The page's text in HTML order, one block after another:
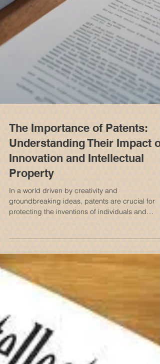
The Importance of Patents:
Understanding Their Impact
Innovation and Intellectual
groundbreaking ideas, patents are crucial for
protecting the inventions of individuals and
companies. They serve as more than legal
documents—they are vital instruments that
innovation, provide financial stability, and
contribute to national economic growth. In this
post, we will explore the significance of patents,
how they encourage innovation, and their
broader influence on society and the economy.
What is a Patent? A patent is a